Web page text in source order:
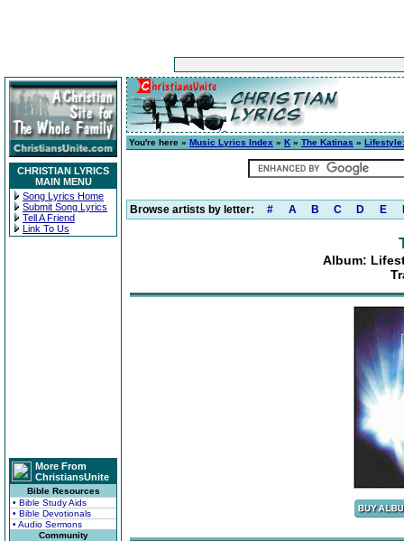
CHRISTIAN LYRICS
MAIN MENU
Song Lyrics Home
Submit Song Lyrics
Tell A Friend
Link To Us
More From
ChristiansUnite
Bible Resources
• Bible Study Aids
• Bible Devotionals
• Audio Sermons
Community
You're here » Music Lyrics Index » K » The Katinas »
Browse artists by letter: # A B C D E
Album: